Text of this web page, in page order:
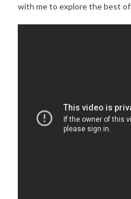
with me to explore the best of